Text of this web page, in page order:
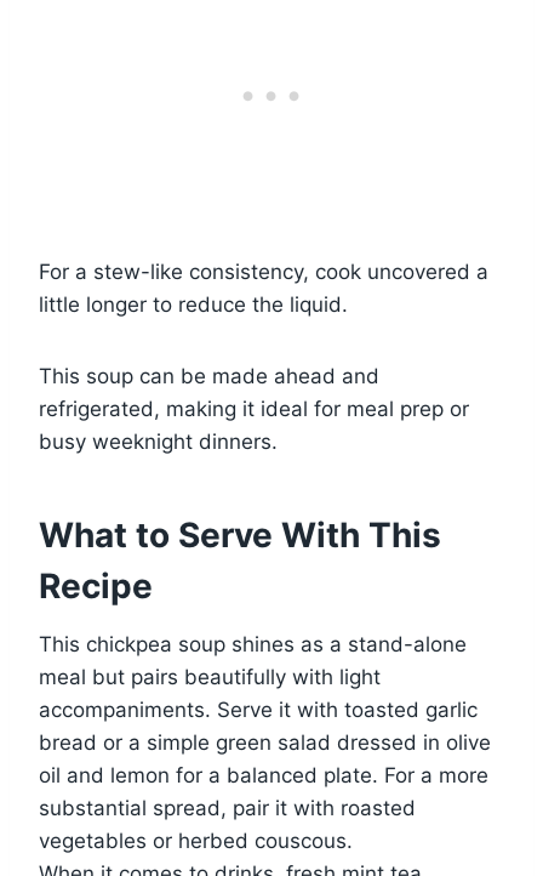
For a stew-like consistency, cook uncovered a
little longer to reduce the liquid.
This soup can be made ahead and
refrigerated, making it ideal for meal prep or
busy weeknight dinners.
What to Serve With This
Recipe
This chickpea soup shines as a stand-alone
meal but pairs beautifully with light
accompaniments. Serve it with toasted garlic
bread or a simple green salad dressed in olive
oil and lemon for a balanced plate. For a more
substantial spread, pair it with roasted
vegetables or herbed couscous.